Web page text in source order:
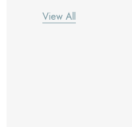
View All